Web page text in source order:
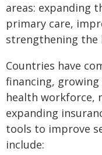
areas: expanding
primary care,
strengthening the
Countries have
financing,
health workforce,
expanding
tools to improve
include: